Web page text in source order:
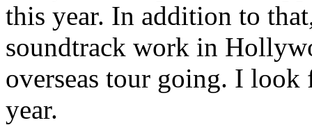
this year. In addition to
soundtrack work in
overseas tour going. I
year.